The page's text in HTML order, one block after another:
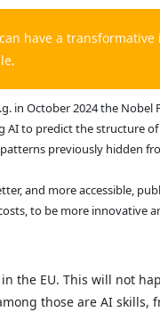
have a transformative
in October 2024 the Nobel
AI to predict the structure
previously hidden
and more accessible,
to be more innovative
the EU. This will not
those are AI skills,